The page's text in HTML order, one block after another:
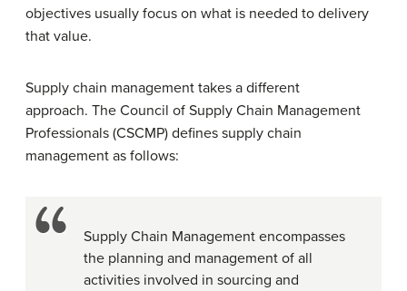
objectives usually focus on what is needed to delivery
that value.
Supply chain management takes a different
approach. The Council of Supply Chain Management
Professionals (CSCMP) defines supply chain
management as follows:
Supply Chain Management encompasses
the planning and management of all
activities involved in sourcing and